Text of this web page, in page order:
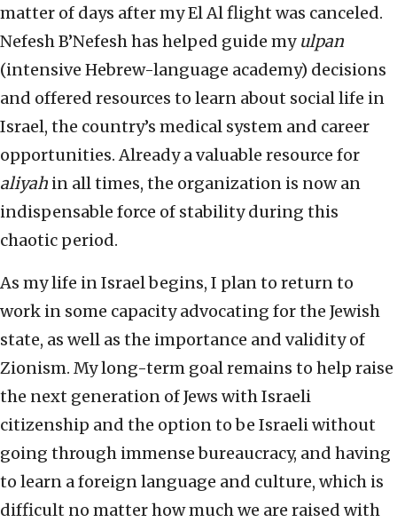
matter of days after my El Al flight was canceled.
Nefesh B’Nefesh has helped guide my ulpan
(intensive Hebrew-language academy) decisions
and offered resources to learn about social life in
Israel, the country’s medical system and career
opportunities. Already a valuable resource for
aliyah in all times, the organization is now an
indispensable force of stability during this
chaotic period.
As my life in Israel begins, I plan to return to
work in some capacity advocating for the Jewish
state, as well as the importance and validity of
Zionism. My long-term goal remains to help raise
the next generation of Jews with Israeli
citizenship and the option to be Israeli without
going through immense bureaucracy, and having
to learn a foreign language and culture, which is
difficult no matter how much we are raised with